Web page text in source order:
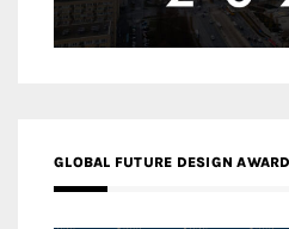
GLOBAL FUTURE DESIGN